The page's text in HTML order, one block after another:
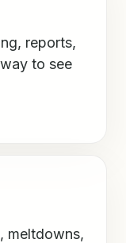
reports,
to see
meltdowns,